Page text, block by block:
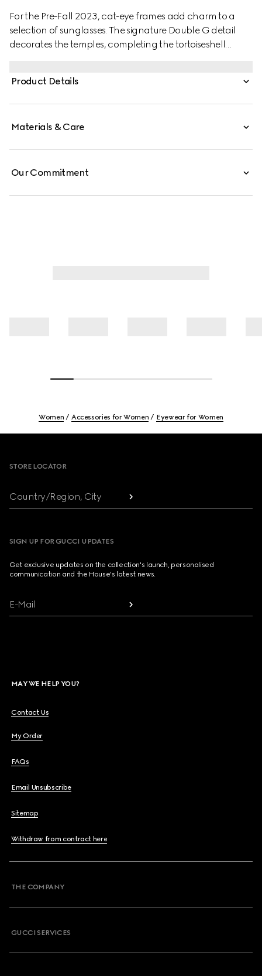
For the Pre-Fall 2023, cat-eye frames add charm to a
selection of sunglasses. The signature Double G detail
decorates the temples, completing the tortoiseshell
Product Details
Materials & Care
Our Commitment
Women Accessories for Women Eyewear for Women
STORE LOCATOR
Country/Region, City
SIGN UP FOR GUCCI UPDATES
Get exclusive updates on the collection's launch, personalised
communication and the House's latest news.
E-Mail
MAY WE HELP YOU?
Contact Us
My Order
FAQs
Email Unsubscribe
Sitemap
Withdraw from contract here
THE COMPANY
GUCCI SERVICES